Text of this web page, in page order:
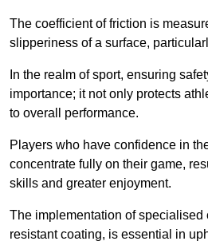
The coefficient of friction is
slipperiness of a surface,
In the realm of sport, ensuring
importance; it not only protects
to overall performance.
Players who have confidence in
concentrate fully on their game,
skills and greater enjoyment.
The implementation of
resistant coating, is essential in